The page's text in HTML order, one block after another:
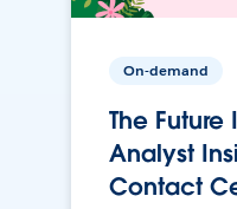
On-demand
The Future
Analyst
Contact